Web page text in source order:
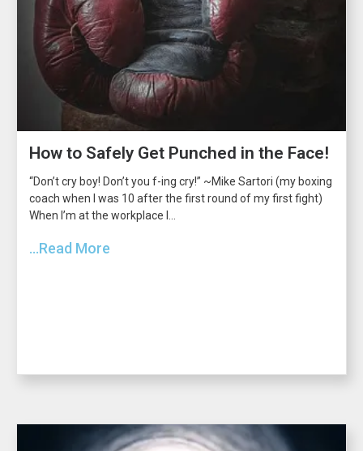
How to Safely Get Punched in the Face!
“Don’t cry boy! Don’t you f-ing cry!” ~Mike Sartori (my boxing
coach when I was 10 after the first round of my first fight)
When I’m at the workplace I...
...Read More